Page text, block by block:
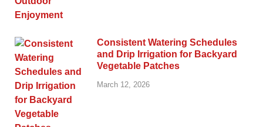
Consistent Watering Schedules
and Drip Irrigation for Backyard
Vegetable Patches
March 12, 2026